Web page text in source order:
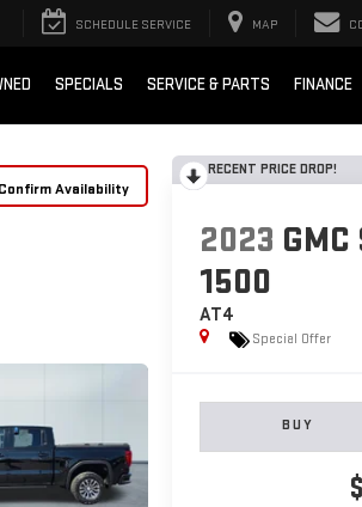
SCHEDULE SERVICE MAP
SPECIALS SERVICE & PARTS FINANCE
Confirm Availability
RECENT PRICE DROP!
2023
1500
AT4
Special Offer
BUY